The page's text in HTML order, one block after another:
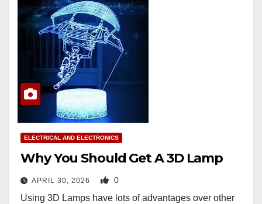
ELECTRICAL AND ELECTRONICS
Why You Should Get A 3D Lamp
APRIL 30, 2026 0
Using 3D Lamps have lots of advantages over other